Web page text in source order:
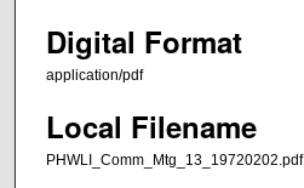
Digital Format
application/pdf
Local Filename
PHWLI_Comm_Mtg_13_19720202.pdf